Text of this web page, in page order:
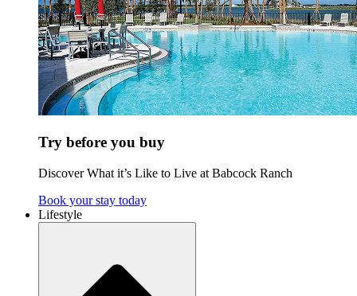
Try before you buy
Discover What it’s Like to Live at Babcock Ranch
Book your stay today
Lifestyle